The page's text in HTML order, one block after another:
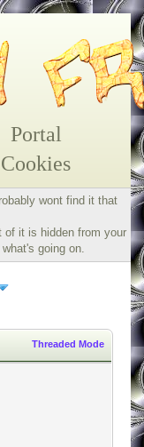
Portal
Cookies
wont find it that
it is hidden from your
going on.
Threaded Mode